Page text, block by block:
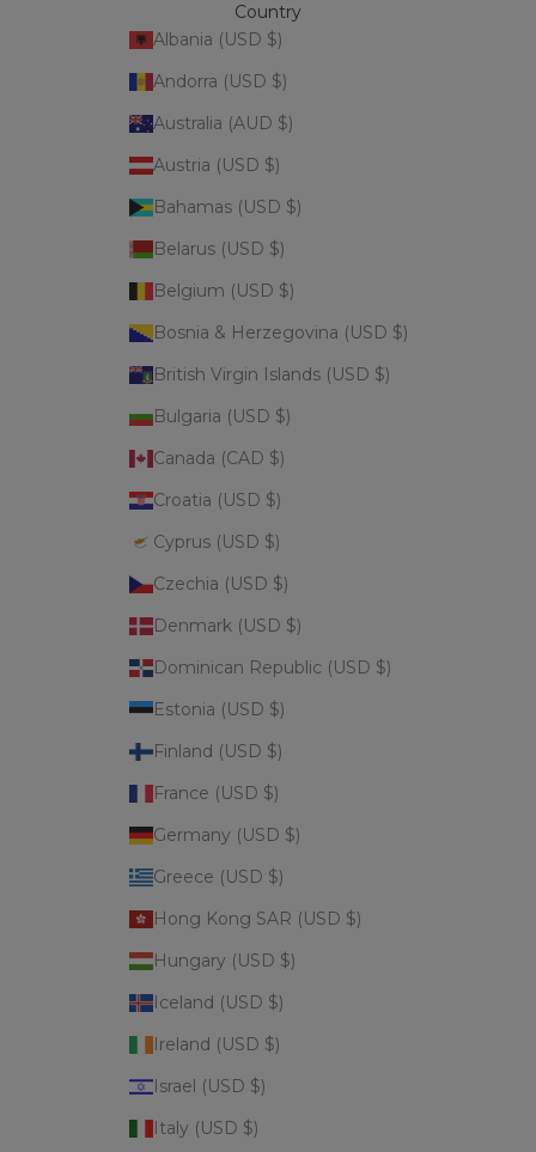
Country
Albania (USD $)
Andorra (USD $)
Australia (AUD $)
Austria (USD $)
Bahamas (USD $)
Belarus (USD $)
Belgium (USD $)
Bosnia & Herzegovina (USD $)
British Virgin Islands (USD $)
Bulgaria (USD $)
Canada (CAD $)
Croatia (USD $)
Cyprus (USD $)
Czechia (USD $)
Denmark (USD $)
Dominican Republic (USD $)
Estonia (USD $)
Finland (USD $)
France (USD $)
Germany (USD $)
Greece (USD $)
Hong Kong SAR (USD $)
Hungary (USD $)
Iceland (USD $)
Ireland (USD $)
Israel (USD $)
Italy (USD $)